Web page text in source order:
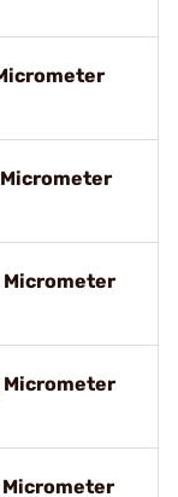
Micrometer
Micrometer
Micrometer